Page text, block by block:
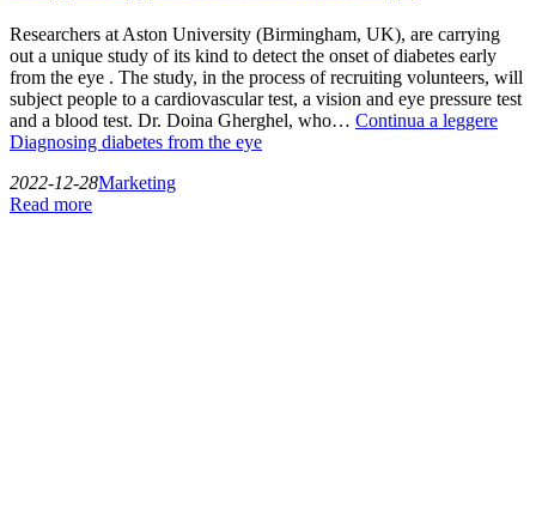
Researchers at Aston University (Birmingham, UK), are carrying
out a unique study of its kind to detect the onset of diabetes early
from the eye . The study, in the process of recruiting volunteers, will
subject people to a cardiovascular test, a vision and eye pressure test
and a blood test. Dr. Doina Gherghel, who… Continua a leggere
Diagnosing diabetes from the eye
2022-12-28Marketing
Read more